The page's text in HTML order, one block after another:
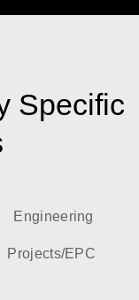
Specific
Engineering
Projects/EPC